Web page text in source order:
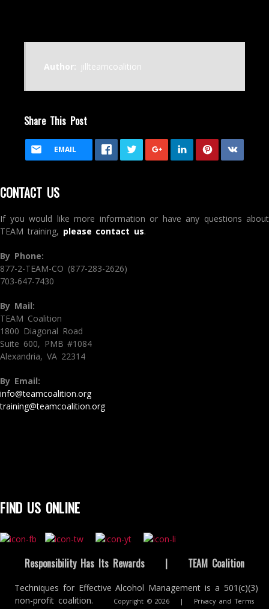
Author: jillteamcoalition
Share This Post
EMAIL
CONTACT US
If you would like more information or have any questions about
TEAM training, please contact us.
By Phone:
877-2-TEAM-CO (877-283-2626)
703-647-7430
By Mail:
TEAM Coalition
1800 Diagonal Road
Suite 600, PMB #1084
Alexandria, VA 22314
By Email:
info@teamcoalition.org
training@teamcoalition.org
FIND US ONLINE
Responsibility Has Its Rewards | TEAM Coalition
Techniques for Effective Alcohol Management is a 501(c)(3)
non-profit coalition.
Copyright © 2026 | Privacy and Terms